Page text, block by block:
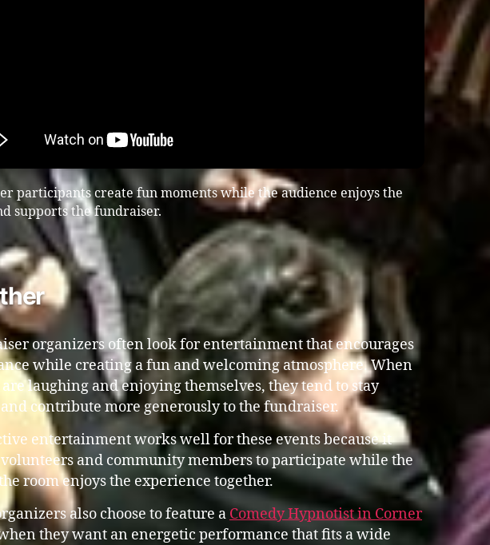
participants create fun moments while the audience enjoys the
supports the fundraiser.
organizers often look for entertainment that encourages
while creating a fun and welcoming atmosphere. When
laughing and enjoying themselves, they tend to stay
contribute more generously to the fundraiser.
entertainment works well for these events because it
and community members to participate while the
room enjoys the experience together.
also choose to feature a Comedy Hypnotist in Corner
they want an energetic performance that fits a wide